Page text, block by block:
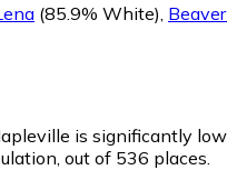
(85.9% White)
is significantly
out of 536 places.